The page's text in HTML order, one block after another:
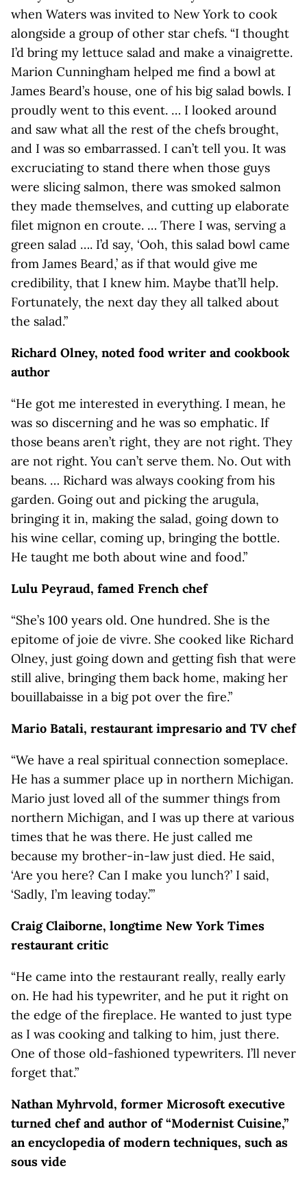
when Waters was invited to New York to cook
alongside a group of other star chefs. “I thought
I’d bring my lettuce salad and make a vinaigrette.
Marion Cunningham helped me find a bowl at
James Beard’s house, one of his big salad bowls. I
proudly went to this event. … I looked around
and saw what all the rest of the chefs brought,
and I was so embarrassed. I can’t tell you. It was
excruciating to stand there when those guys
were slicing salmon, there was smoked salmon
they made themselves, and cutting up elaborate
filet mignon en croute. … There I was, serving a
green salad …. I’d say, ‘Ooh, this salad bowl came
from James Beard,’ as if that would give me
credibility, that I knew him. Maybe that’ll help.
Fortunately, the next day they all talked about
the salad.”
Richard Olney, noted food writer and cookbook
author
“He got me interested in everything. I mean, he
was so discerning and he was so emphatic. If
those beans aren’t right, they are not right. They
are not right. You can’t serve them. No. Out with
beans. … Richard was always cooking from his
garden. Going out and picking the arugula,
bringing it in, making the salad, going down to
his wine cellar, coming up, bringing the bottle.
He taught me both about wine and food.”
Lulu Peyraud, famed French chef
“She’s 100 years old. One hundred. She is the
epitome of joie de vivre. She cooked like Richard
Olney, just going down and getting fish that were
still alive, bringing them back home, making her
bouillabaisse in a big pot over the fire.”
Mario Batali, restaurant impresario and TV chef
“We have a real spiritual connection someplace.
He has a summer place up in northern Michigan.
Mario just loved all of the summer things from
northern Michigan, and I was up there at various
times that he was there. He just called me
because my brother-in-law just died. He said,
‘Are you here? Can I make you lunch?’ I said,
‘Sadly, I’m leaving today.’”
Craig Claiborne, longtime New York Times
restaurant critic
“He came into the restaurant really, really early
on. He had his typewriter, and he put it right on
the edge of the fireplace. He wanted to just type
as I was cooking and talking to him, just there.
One of those old-fashioned typewriters. I’ll never
forget that.”
Nathan Myhrvold, former Microsoft executive
turned chef and author of “Modernist Cuisine,”
an encyclopedia of modern techniques, such as
sous vide